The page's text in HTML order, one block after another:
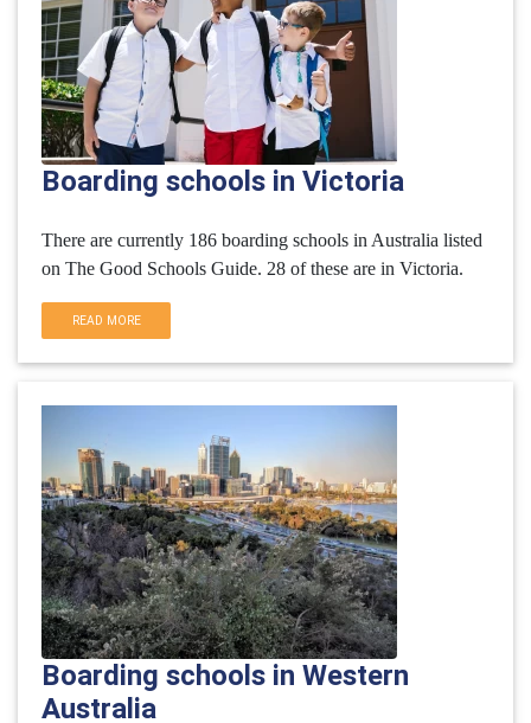
Boarding schools in Victoria
There are currently 186 boarding schools in Australia listed
on The Good Schools Guide. 28 of these are in Victoria.
READ MORE
Boarding schools in Western
Australia